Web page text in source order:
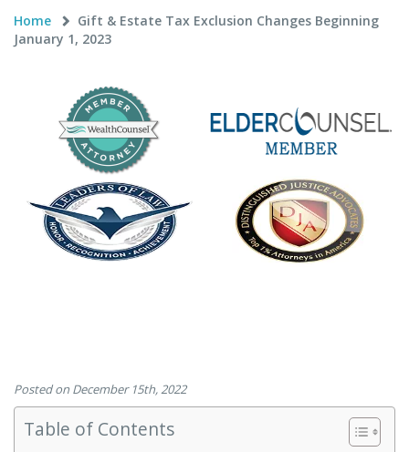
Home
Gift & Estate Tax Exclusion Changes Beginning
January 1, 2023
Posted on December 15th, 2022
Table of Contents